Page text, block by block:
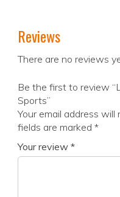
Reviews
There are no reviews
Be the first to review
Sports”
Your email address will
fields are marked *
Your review *